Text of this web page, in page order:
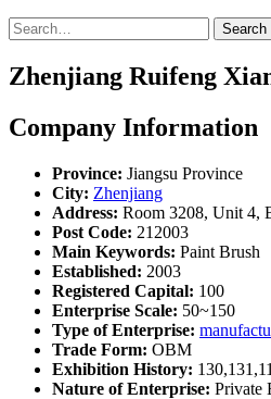
Search
Zhenjiang Ruifeng
Company Information
Province: Jiangsu Province
City: Zhenjiang
Address: Room 3208, Unit 4,
Post Code: 212003
Main Keywords: Paint Brush
Established: 2003
Registered Capital: 100
Enterprise Scale: 50~150
Type of Enterprise:
Trade Form: OBM
Exhibition History:
Nature of Enterprise: Private